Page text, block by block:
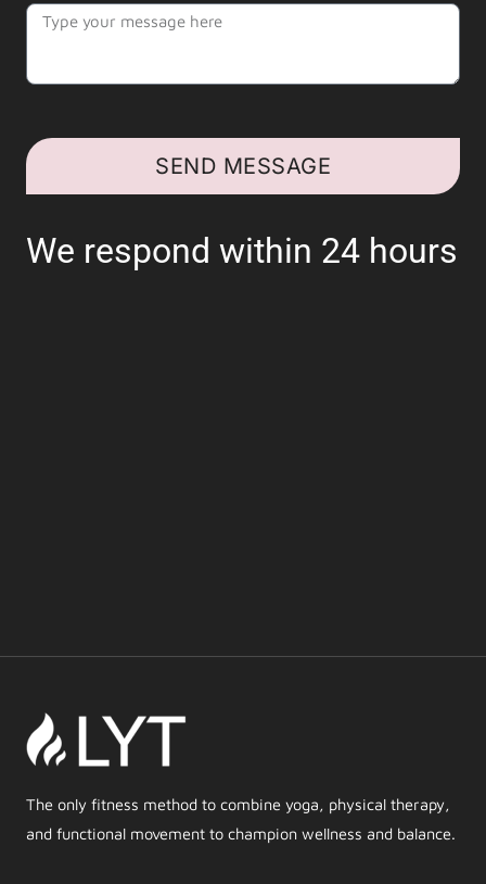
SEND MESSAGE
We respond within 24 hours
The only fitness method to combine yoga, physical therapy,
and functional movement to champion wellness and balance.